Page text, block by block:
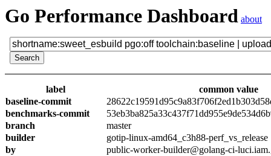
Go Performance Dashboard about
label
common value
baseline-commit
benchmarks-commit
branch
master
builder
gotip-linux-amd64_c3h88-perf_vs_release
by
public-worker-builder@golang-ci-